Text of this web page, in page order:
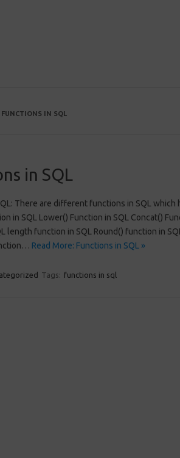
FUNCTIONS IN SQL
in SQL
There are different functions in SQL which
in SQL Lower() Function in SQL Concat()
length function in SQL Round() function in
Read More: Functions in SQL »
Tags: functions in sql